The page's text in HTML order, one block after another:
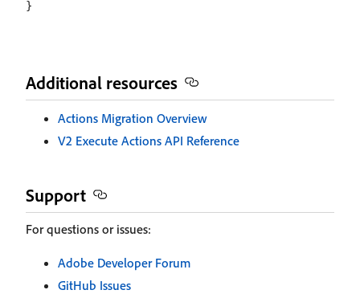
Additional resources
Actions Migration Overview
V2 Execute Actions API Reference
Support
For questions or issues:
Adobe Developer Forum
GitHub Issues